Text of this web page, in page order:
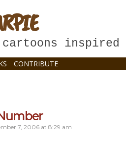
cartoons inspired
CONTRIBUTE
7, 2006 at 8:29 am